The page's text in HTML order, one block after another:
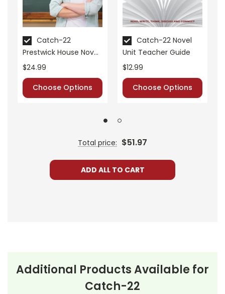
Catch-22
Prestwick House Novel
Teaching Unit
$24.99
Choose Options
Catch-22 Novel
Unit Teacher Guide
$12.99
Choose Options
Total price: $51.97
ADD ALL TO CART
Additional Products Available for
Catch-22